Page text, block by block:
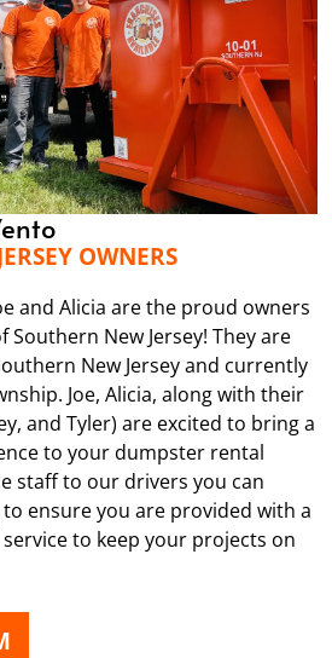
OWNERS
and Alicia are the proud owners
New Jersey! They are
New Jersey and currently
Joe, Alicia, along with their
and Tyler) are excited to bring a
to your dumpster rental
staff to our drivers you can
to ensure you are provided with a
to keep your projects on